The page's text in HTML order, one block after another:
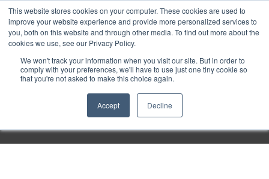
This website stores cookies on your computer. These cookies are used to
improve your website experience and provide more personalized services to
you, both on this website and through other media. To find out more about the
cookies we use, see our Privacy Policy.
We won't track your information when you visit our site. But in order to
comply with your preferences, we'll have to use just one tiny cookie so
that you're not asked to make this choice again.
Accept Decline
Purley
Entertainment
Week